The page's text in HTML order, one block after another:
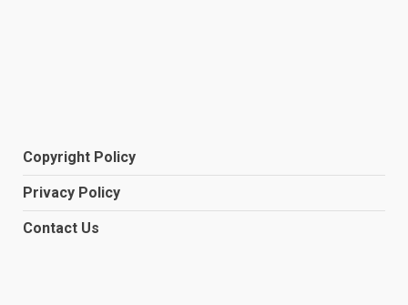
Copyright Policy
Privacy Policy
Contact Us